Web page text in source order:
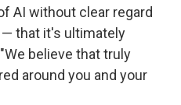
AI without clear regard
that it's ultimately
believe that truly
around you and your